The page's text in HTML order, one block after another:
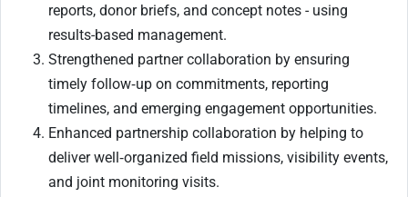
reports, donor briefs, and concept notes - using
results-based management.
Strengthened partner collaboration by ensuring
timely follow‑up on commitments, reporting
timelines, and emerging engagement opportunities.
Enhanced partnership collaboration by helping to
deliver well‑organized field missions, visibility events,
and joint monitoring visits.